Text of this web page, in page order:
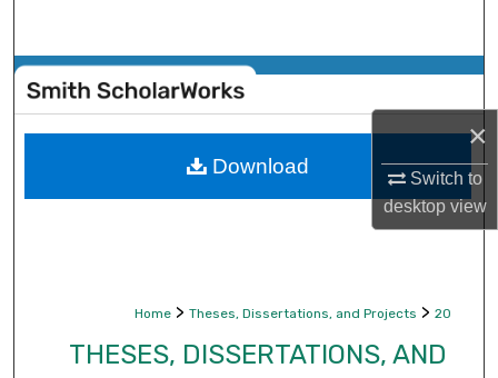
×
Switch to
desktopview
Browse Collections
My Account
Home > Theses, Dissertations, and Projects > 20
THESES, DISSERTATIONS, AND
Download